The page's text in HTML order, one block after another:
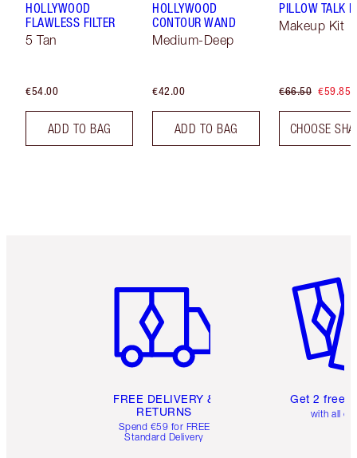
HOLLYWOOD
FLAWLESS FILTER
5 Tan
€54.00
ADD TO BAG
HOLLYWOOD
CONTOUR WAND
Medium-Deep
€42.00
ADD TO BAG
PILLOW TALK
Makeup Kit
€66.50 €59.85
CHOOSE
FREE DELIVERY &
RETURNS
Spend €59 for FREE
Standard Delivery
Get 2 free
with all